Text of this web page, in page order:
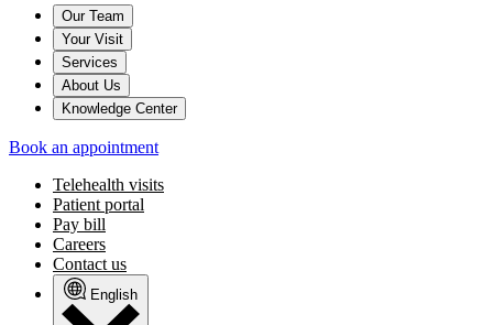
Our Team
Your Visit
Services
About Us
Knowledge Center
Book an appointment
Telehealth visits
Patient portal
Pay bill
Careers
Contact us
English